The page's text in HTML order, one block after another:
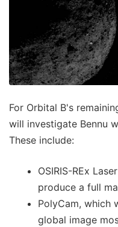
For Orbital B's
will investigate Bennu
These include:
OSIRIS-REx
produce a full
PolyCam, which
global image